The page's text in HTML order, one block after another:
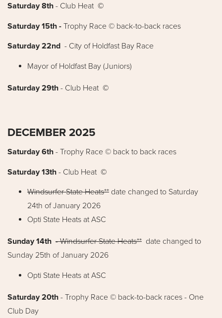
Saturday 8th - Club Heat ©
Saturday 15th - Trophy Race © back-to-back races
Saturday 22nd - City of Holdfast Bay Race
Mayor of Holdfast Bay (Juniors)
Saturday 29th - Club Heat ©
DECEMBER 2025
Saturday 6th - Trophy Race © back to back races
Saturday 13th - Club Heat ©
Windsurfer State Heats** date changed to Saturday
24th of January 2026
Opti State Heats at ASC
Sunday 14th - Windsurfer State Heats** date changed to
Sunday 25th of January 2026
Opti State Heats at ASC
Saturday 20th - Trophy Race © back-to-back races - One
Club Day